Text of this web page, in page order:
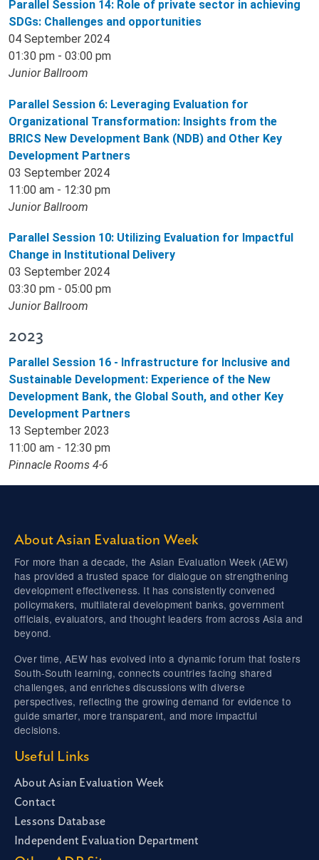
Parallel Session 14: Role of private sector in achieving
SDGs: Challenges and opportunities
04 September 2024
01:30 pm - 03:00 pm
Junior Ballroom
Parallel Session 6: Leveraging Evaluation for
Organizational Transformation: Insights from the
BRICS New Development Bank (NDB) and Other Key
Development Partners
03 September 2024
11:00 am - 12:30 pm
Junior Ballroom
Parallel Session 10: Utilizing Evaluation for Impactful
Change in Institutional Delivery
03 September 2024
03:30 pm - 05:00 pm
Junior Ballroom
2023
Parallel Session 16 - Infrastructure for Inclusive and
Sustainable Development: Experience of the New
Development Bank, the Global South, and other Key
Development Partners
13 September 2023
11:00 am - 12:30 pm
Pinnacle Rooms 4-6
About Asian Evaluation Week
For more than a decade, the Asian Evaluation Week (AEW)
has provided a trusted space for dialogue on strengthening
development effectiveness. It has consistently convened
policymakers, multilateral development banks, government
officials, evaluators, and thought leaders from across Asia and
beyond.
Over time, AEW has evolved into a dynamic forum that fosters
South-South learning, connects countries facing shared
challenges, and enriches discussions with diverse
perspectives, reflecting the growing demand for evidence to
guide smarter, more transparent, and more impactful
decisions.
Useful Links
About Asian Evaluation Week
Contact
Lessons Database
Independent Evaluation Department